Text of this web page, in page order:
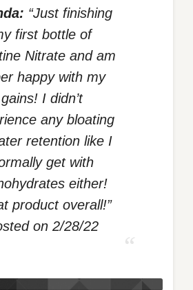
“Just finishing
first bottle of
Nitrate and am
happy with my
gains! I didn’t
any bloating
retention like I
get with
either!
product overall!”
on 2/28/22